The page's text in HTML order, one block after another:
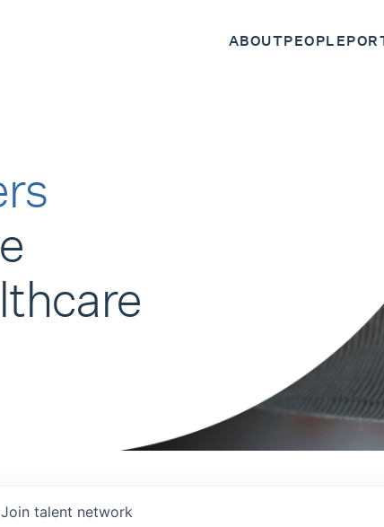
ABOUTPEOPLE
Join talent network